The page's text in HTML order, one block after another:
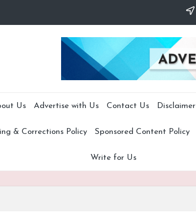
Us Advertise with Us Contact Us Disclaimer
& Corrections Policy Sponsored Content Policy
Write for Us